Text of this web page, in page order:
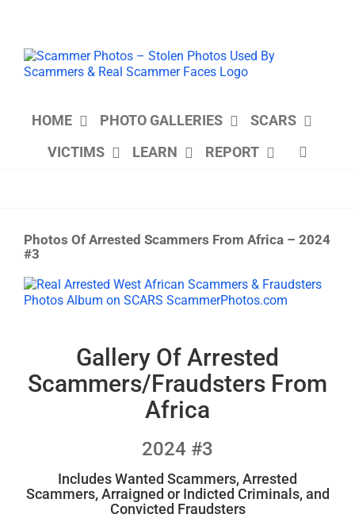
HOME PHOTO GALLERIES
SCARS
VICTIMS
LEARN REPORT
Photos Of Arrested Scammers From Africa – 2024
#3
View
Larger
Gallery Of Arrested
Scammers/Fraudsters From
Africa
2024 #3
Includes Wanted Scammers, Arrested
Scammers, Arraigned or Indicted Criminals, and
Convicted Fraudsters